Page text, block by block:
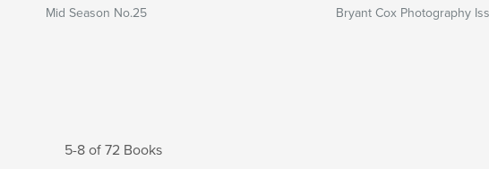
Mid Season No.25 Bryant Cox Photography
5-8 of 72 Books